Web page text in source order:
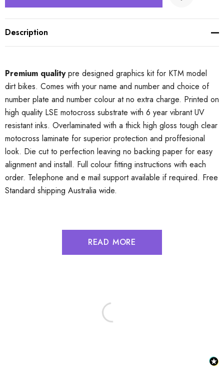
Description
Premium qualitypre designed graphics kit for KTM model
dirt bikes. Comes with your name and number and choice of
number plate and number colour at no extra charge. Printed on
high quality LSE motocross substrate with 6 year vibrant UV
resistant inks. Overlaminated with a thick high gloss tough clear
motocross laminate for superior protection and proffesional
look. Die cut to perfection leaving no backing paper for easy
alignment and install. Full colour fitting instructions with each
order. Telephone and e mail support available if required. Free
Standard shipping Australia wide.
READ MORE